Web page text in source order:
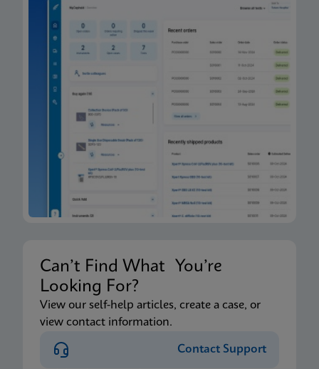
Can’t Find What You’re
Looking For?
View our self-help articles, create a case, or
view contact information.
Contact Support